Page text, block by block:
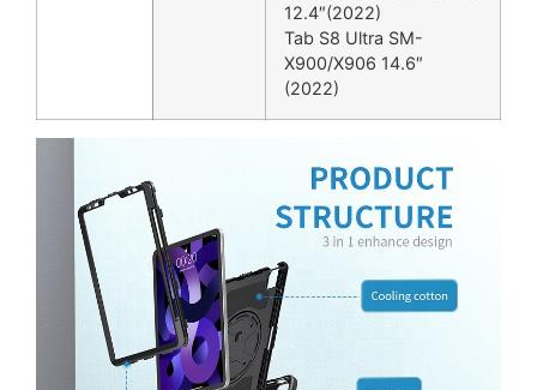
12.4″(2022)
Tab S8 Ultra SM-
X900/X906 14.6″
(2022)